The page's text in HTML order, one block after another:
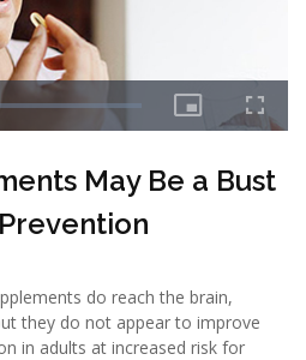
May Be a Bust
do reach the brain,
they do not appear to improve
in adults at increased risk for